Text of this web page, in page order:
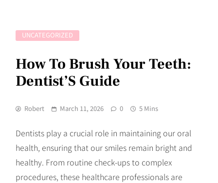
UNCATEGORIZED
How To Brush Your Teeth:
Dentist’S Guide
Robert March 11, 2026 0 5 Mins
Dentists play a crucial role in maintaining our oral
health, ensuring that our smiles remain bright and
healthy. From routine check-ups to complex
procedures, these healthcare professionals are